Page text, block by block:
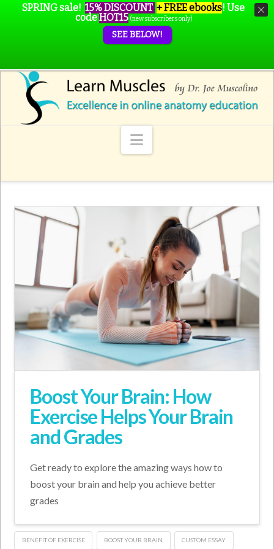
Navigation
Boost Your Brain: How
Exercise Helps Your Brain
and Grades
Get ready to explore the amazing ways how to
boost your brain and help you achieve better
grades
BENEFIT OF EXERCISE BOOST YOUR BRAIN CUSTOM ESSAY
SPRING sale! 15% DISCOUNT + FREE ebooks! Use
codeHOT15 (new subscribers only)
SEE BELOW!